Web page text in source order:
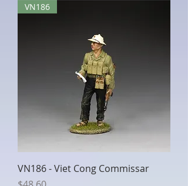
VN186
VN186 - Viet Cong Commissar